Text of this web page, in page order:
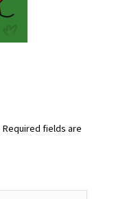
Required fields are